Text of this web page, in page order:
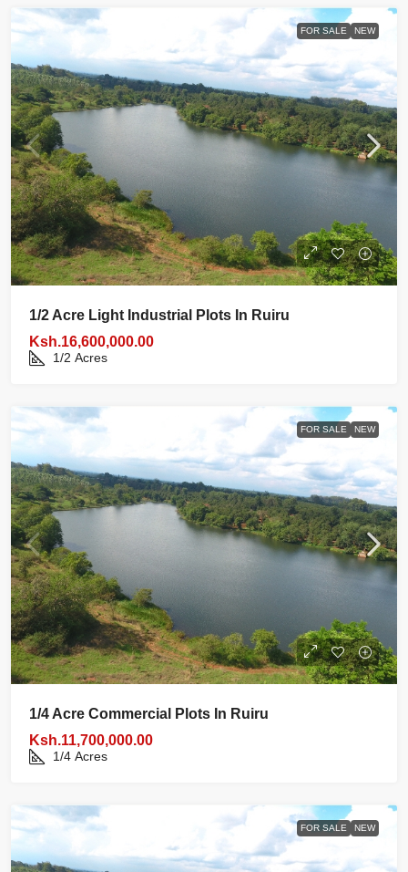
FOR SALE NEW
1/2 Acre Light Industrial Plots In Ruiru
Ksh.16,600,000.00
1/2 Acres
FOR SALE NEW
1/4 Acre Commercial Plots In Ruiru
Ksh.11,700,000.00
1/4 Acres
FOR SALE NEW